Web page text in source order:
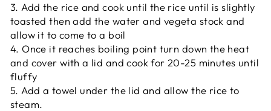
3. Add the rice and cook until the rice until is slightly
toasted then add the water and vegeta stock and
allow it to come to a boil
4. Once it reaches boiling point turn down the heat
and cover with a lid and cook for 20-25 minutes until
fluffy
5. Add a towel under the lid and allow the rice to
steam.